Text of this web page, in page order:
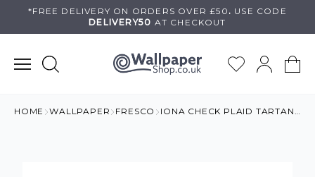
*FREE DELIVERY ON ORDERS OVER £50 . USE CODE
DELIVERY50 AT CHECKOUT
HOME WALLPAPER FRESCO IONA CHECK PLAID TARTAN WALLPAPER